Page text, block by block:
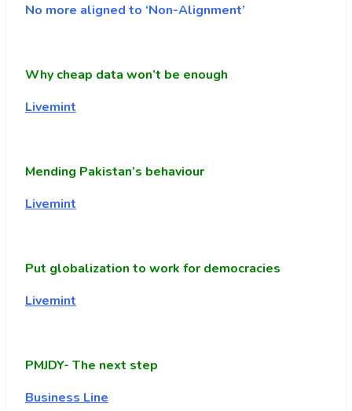
No more aligned to ‘Non-Alignment’
Why cheap data won’t be enough
Livemint
Mending Pakistan’s behaviour
Livemint
Put globalization to work for democracies
Livemint
PMJDY- The next step
Business Line